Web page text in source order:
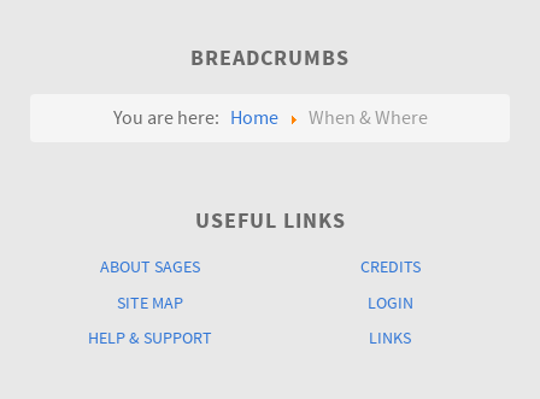
BREADCRUMBS
You are here: Home When & Where
USEFUL LINKS
ABOUT SAGES
CREDITS
SITE MAP
LOGIN
HELP & SUPPORT
LINKS